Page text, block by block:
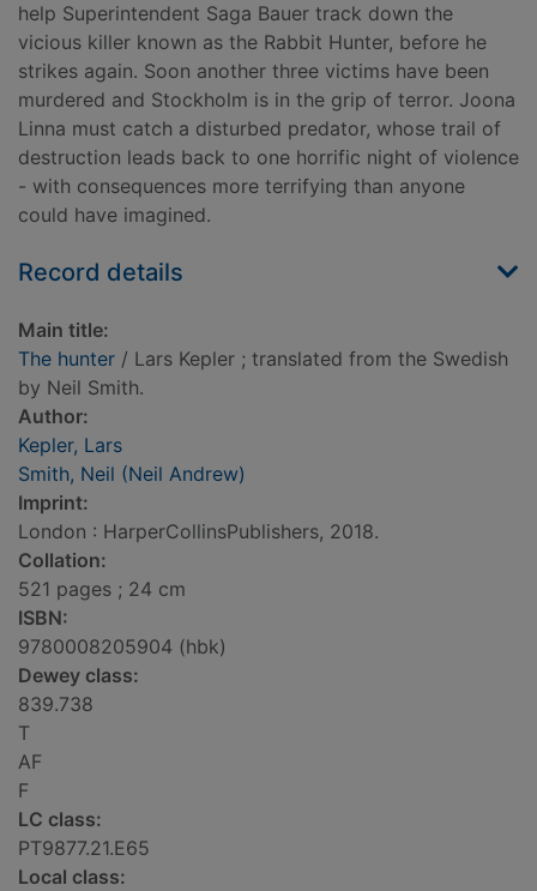
help Superintendent Saga Bauer track down the
vicious killer known as the Rabbit Hunter, before he
strikes again. Soon another three victims have been
murdered and Stockholm is in the grip of terror. Joona
Linna must catch a disturbed predator, whose trail of
destruction leads back to one horrific night of violence
- with consequences more terrifying than anyone
could have imagined.
Record details
Main title:
The hunter / Lars Kepler ; translated from the Swedish
by Neil Smith.
Author:
Kepler, Lars
Smith, Neil (Neil Andrew)
Imprint:
London : HarperCollinsPublishers, 2018.
Collation:
521 pages ; 24 cm
ISBN:
9780008205904 (hbk)
Dewey class:
839.738
T
AF
F
LC class:
PT9877.21.E65
Local class: